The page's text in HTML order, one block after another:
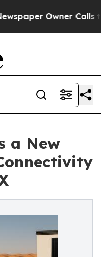
Owner Calls the
a New